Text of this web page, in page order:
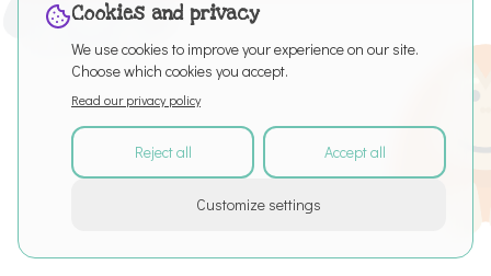
2026
All rights reserved
Puro EditorPrivacy PolicyTerms of Service
Cookies and privacy
We use cookies to improve your experience on our site.
Choose which cookies you accept.
Read our privacy policy
Reject all Accept all
Customize settings